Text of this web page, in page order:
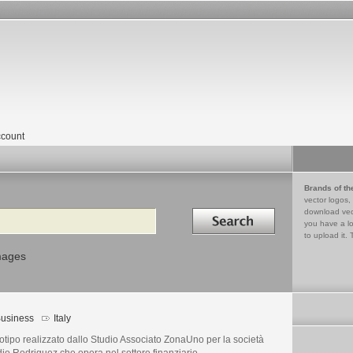
Search in
Brands of
vector logos,
download
you have a
to upload it.
Italy
realizzato dallo Studio Associato ZonaUno per la società